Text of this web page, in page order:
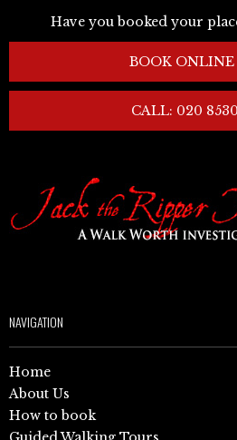
Have you booked your
BOOK
CALL: 020
NAVIGATION
Home
About Us
How to book